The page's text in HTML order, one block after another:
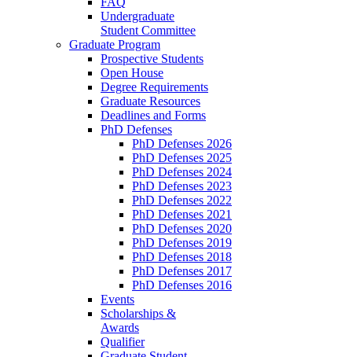
Undergraduate
Student Committee
Graduate Program
Prospective Students
Open House
Degree Requirements
Graduate Resources
Deadlines and Forms
PhD Defenses
PhD Defenses 2026
PhD Defenses 2025
PhD Defenses 2024
PhD Defenses 2023
PhD Defenses 2022
PhD Defenses 2021
PhD Defenses 2020
PhD Defenses 2019
PhD Defenses 2018
PhD Defenses 2017
PhD Defenses 2016
Events
Scholarships &
Awards
Qualifier